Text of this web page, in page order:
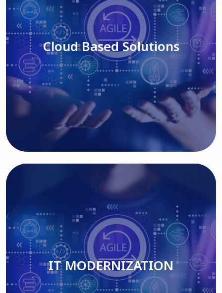
Cloud Based Solutions
Read More
Cloud Based Solutions
IT MODERNIZATION
Read More
IT MODERNIZATION